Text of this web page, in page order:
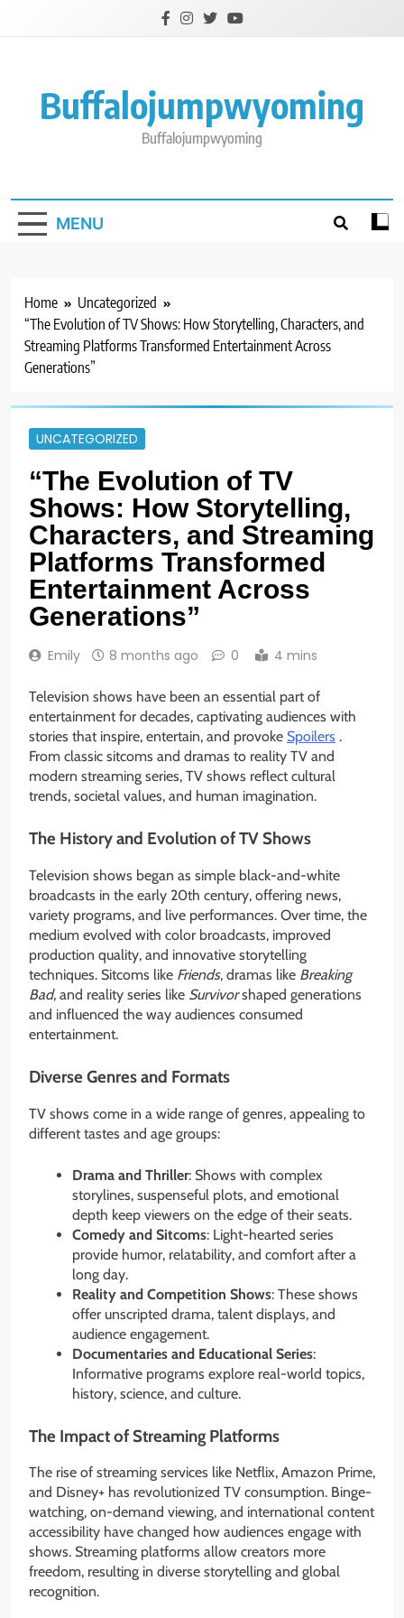
Buffalojumpwyoming
Buffalojumpwyoming
MENU
Home
Uncategorized
“The Evolution of TV Shows: How Storytelling, Characters, and
Streaming Platforms Transformed Entertainment Across
Generations”
UNCATEGORIZED
“The Evolution of TV
Shows: How Storytelling,
Characters, and Streaming
Platforms Transformed
Entertainment Across
Generations”
Emily 8 months ago 0 4 mins
Television shows have been an essential part of
entertainment for decades, captivating audiences with
stories that inspire, entertain, and provoke Spoilers .
From classic sitcoms and dramas to reality TV and
modern streaming series, TV shows reflect cultural
trends, societal values, and human imagination.
The History and Evolution of TV Shows
Television shows began as simple black-and-white
broadcasts in the early 20th century, offering news,
variety programs, and live performances. Over time, the
medium evolved with color broadcasts, improved
production quality, and innovative storytelling
techniques. Sitcoms like Friends, dramas like Breaking
Bad, and reality series like Survivorshaped generations
and influenced the way audiences consumed
entertainment.
Diverse Genres and Formats
TV shows come in a wide range of genres, appealing to
different tastes and age groups:
Drama and Thriller: Shows with complex
storylines, suspenseful plots, and emotional
depth keep viewers on the edge of their seats.
Comedy and Sitcoms: Light-hearted series
provide humor, relatability, and comfort after a
long day.
Reality and Competition Shows: These shows
offer unscripted drama, talent displays, and
audience engagement.
Documentaries and Educational Series:
Informative programs explore real-world topics,
history, science, and culture.
The Impact of Streaming Platforms
The rise of streaming services like Netflix, Amazon Prime,
and Disney+ has revolutionized TV consumption. Binge-
watching, on-demand viewing, and international content
accessibility have changed how audiences engage with
shows. Streaming platforms allow creators more
freedom, resulting in diverse storytelling and global
recognition.